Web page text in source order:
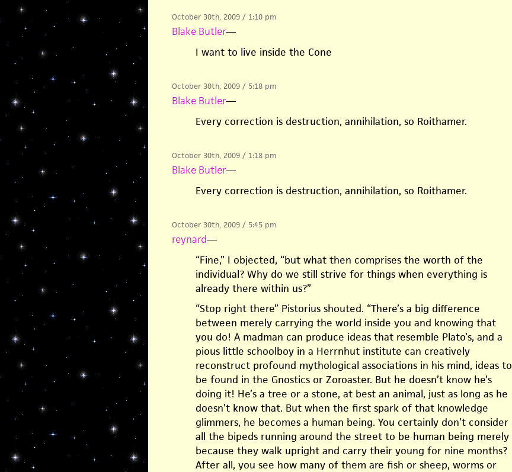
October 30th, 2009 / 1:10 pm
Blake Butler—
I want to live inside the Cone
October 30th, 2009 / 5:18 pm
Blake Butler—
Every correction is destruction, annihilation, so Roithamer.
October 30th, 2009 / 1:18 pm
Blake Butler—
Every correction is destruction, annihilation, so Roithamer.
October 30th, 2009 / 5:45 pm
reynard—
“Fine,” I objected, “but what then comprises the worth of the
individual? Why do we still strive for things when everything is
already there within us?”
“Stop right there” Pistorius shouted. “There’s a big difference
between merely carrying the world inside you and knowing that
you do! A madman can produce ideas that resemble Plato’s, and a
pious little schoolboy in a Herrnhut institute can creatively
reconstruct profound mythological associations in his mind, ideas to
be found in the Gnostics or Zoroaster. But he doesn’t know he’s
doing it! He’s a tree or a stone, at best an animal, just as long as he
doesn’t know that. But when the first spark of that knowledge
glimmers, he becomes a human being. You certainly don’t consider
all the bipeds running around the street to be human being merely
because they walk upright and carry their young for nine months?
After all, you see how many of them are fish or sheep, worms or